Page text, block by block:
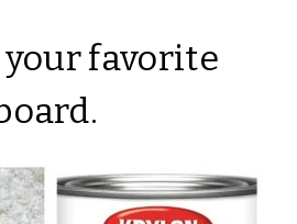
favorite